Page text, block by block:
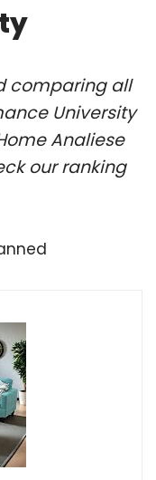
comparing all
University
Analiese
our ranking